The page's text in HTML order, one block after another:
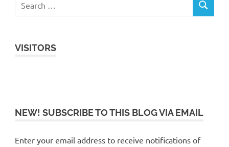
VISITORS
NEW! SUBSCRIBE TO THIS BLOG VIA EMAIL
Enter your email address to receive notifications of